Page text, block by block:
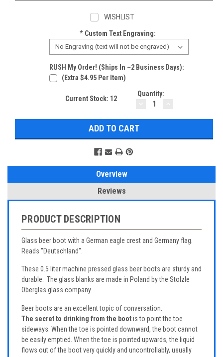
WISHLIST
*Custom Text Engraving:
RUSH My Order! (Ships In ~2 Business Days):
(extra $4.95 Per Item)
Current Stock: 12
Quantity:
DECREASE
QUANTITY:
Overview
Reviews
PRODUCT DESCRIPTION
Glass beer boot with a German eagle crest and Germany flag.
Reads "Deutschland".
These 0.5 liter machine pressed glass beer boots are sturdy and
durable. The glass blanks are made in Poland by the Stolzle
Oberglas glass company.
Beer boots are an excellent topic of conversation.
The secret to drinking from the bootis to point the toe
sideways. When the toe is pointed downward, the boot cannot
be easily emptied. When the toe is pointed upwards, the liquid
flows out of the boot very quickly and uncontrollably, usually